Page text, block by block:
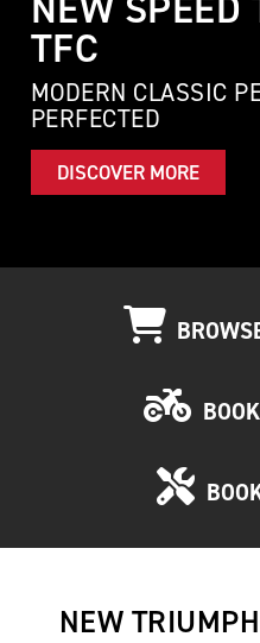
TFC
MODERN CLASSIC
PERFECTED
DISCOVER MORE
NEW